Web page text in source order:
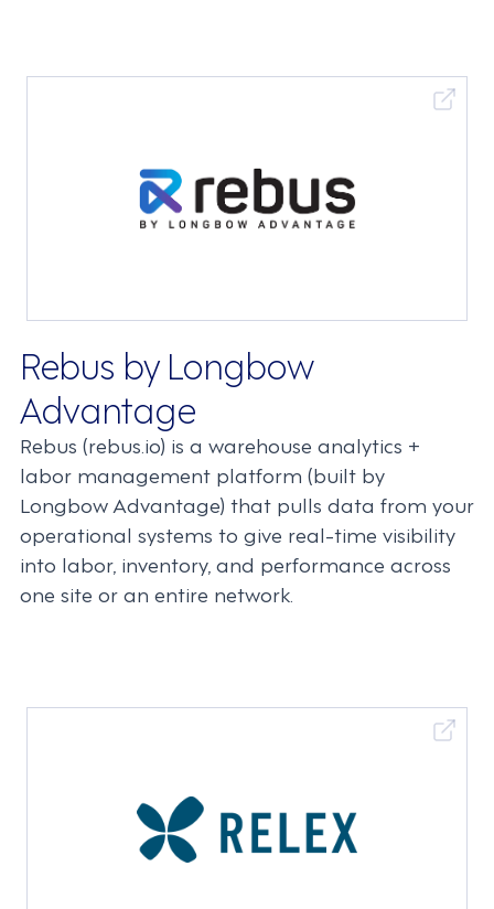
Rebus by Longbow
Advantage
Rebus (rebus.io) is a warehouse analytics +
labor management platform (built by
Longbow Advantage) that pulls data from your
operational systems to give real-time visibility
into labor, inventory, and performance across
one site or an entire network.